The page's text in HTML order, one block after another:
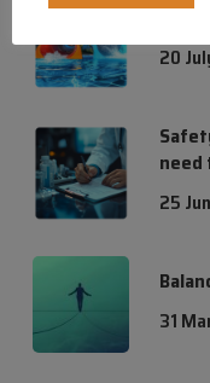
Iris
20
need
25
31